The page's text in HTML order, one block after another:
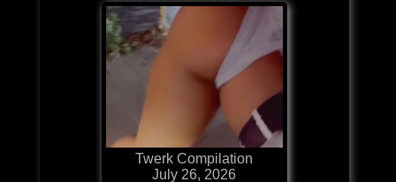
Twerk Compilation
July 26, 2026